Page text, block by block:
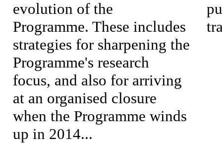
evolution of the
Programme. These includes
strategies for sharpening the
Programme's research
focus, and also for arriving
at an organised closure
when the Programme winds
up in 2014...